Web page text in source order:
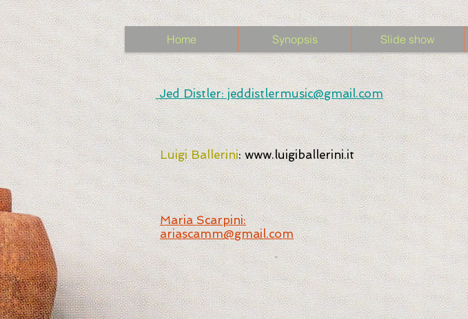
Home Synopsis Slide show
Jed Distler: jeddistlermusic@gmail.com
Luigi Ballerini:www.luigiballerini.it
Maria Scarpini:
ariascamm@gmail.com